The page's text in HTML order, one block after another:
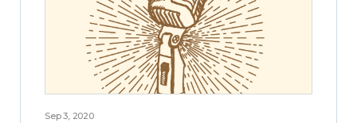
Sep 3, 2020